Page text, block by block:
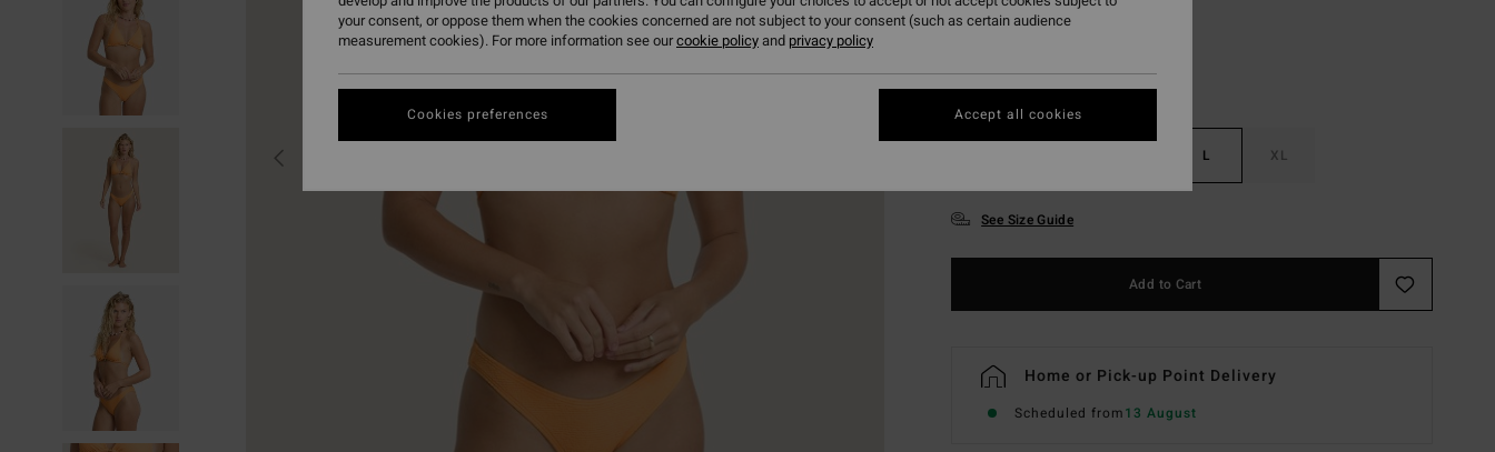
L XL
See Size Guide
Add to Cart
Home or Pick-up Point Delivery
Scheduled from13 August
your consent, or oppose them when the cookies concerned are not subject to your consent (such as certain audience
measurement cookies). For more information see ourcookie policyand privacy policy
Cookies preferences Accept all cookies